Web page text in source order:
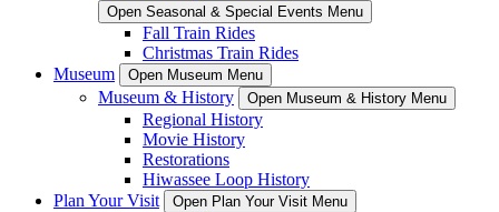
Open Seasonal & Special Events Menu
Fall Train Rides
Christmas Train Rides
Museum
Open Museum Menu
Museum & History Open Museum & History Menu
Regional History
Movie History
Restorations
Hiwassee Loop History
Plan Your Visit
Open Plan Your Visit Menu